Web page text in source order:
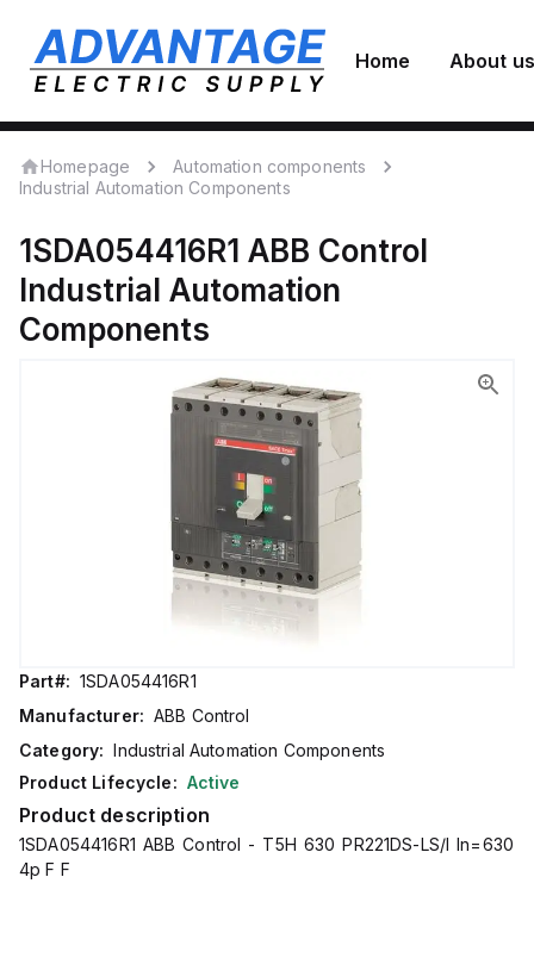
Home About us
Homepage
Automation components
Industrial Automation Components
1SDA054416R1 ABB Control
Industrial Automation
Components
Part#: 1SDA054416R1
Manufacturer: ABB Control
Category: Industrial Automation Components
Product Lifecycle: Active
Product description
1SDA054416R1 ABB Control - T5H 630 PR221DS-LS/I In=630
4p F F